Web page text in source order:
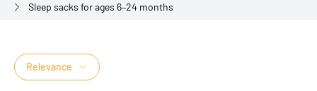
Sleep sacks for ages 6–24 months
Sleep sacks for ages 6–
Relevance